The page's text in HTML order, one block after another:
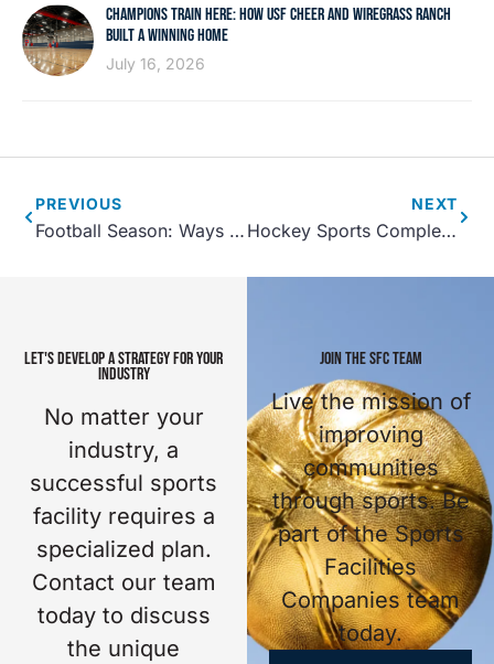
CHAMPIONS TRAIN HERE: HOW USF CHEER AND WIREGRASS RANCH
BUILT A WINNING HOME
July 16, 2026
PREVIOUS
Football Season: Ways to Increase Sports Tourism
NEXT
Hockey Sports Complex Design and Management Tips
LET'S DEVELOP A STRATEGY FOR YOUR
INDUSTRY
No matter your
industry, a
successful sports
facility requires a
specialized plan.
Contact our team
today to discuss
the unique
JOIN THE SFC TEAM
Live the mission of
improving
communities
through sports. Be
part of the Sports
Facilities
Companies team
today.